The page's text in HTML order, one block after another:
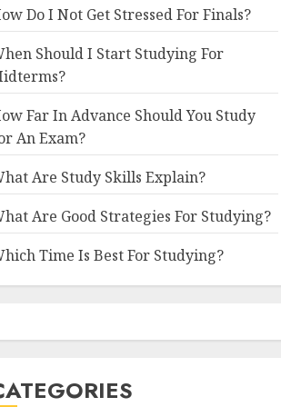
Do I Not Get Stressed For Finals?
Should I Start Studying For
Far In Advance Should You Study
An Exam?
Are Study Skills Explain?
Are Good Strategies For Studying?
Time Is Best For Studying?